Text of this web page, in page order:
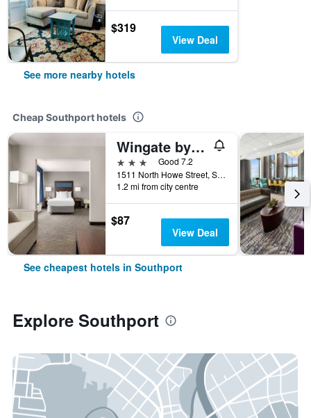
$319
View Deal
See more nearby hotels
Cheap Southport hotels
Wingate by Wyndham Southport
3 stars
Good 7.2
1511 North Howe Street, Southport, NC, United States
1.2 mi from city centre
$87
View Deal
See cheapest hotels in Southport
Explore Southport